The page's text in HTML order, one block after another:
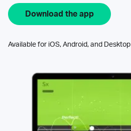
Download the app
Available for iOS, Android, and Desktop